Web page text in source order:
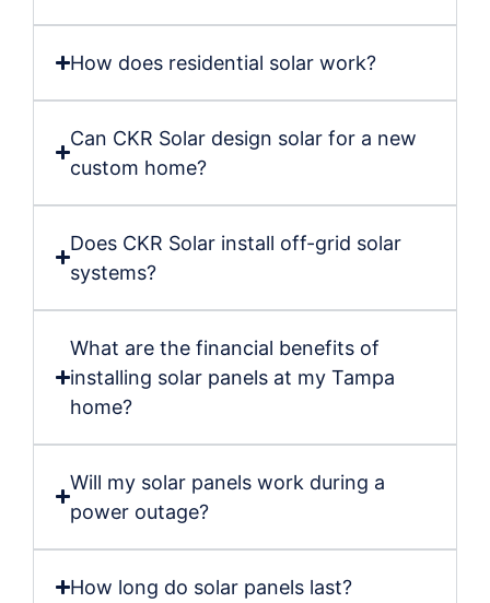
How does residential solar work?
Can CKR Solar design solar for a new
custom home?
Does CKR Solar install off-grid solar
systems?
What are the financial benefits of
installing solar panels at my Tampa
home?
Will my solar panels work during a
power outage?
How long do solar panels last?